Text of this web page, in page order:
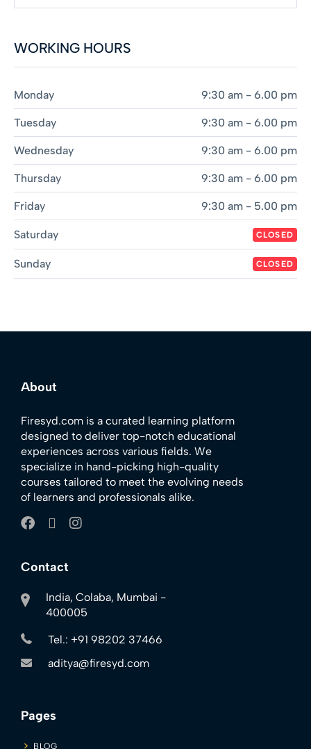
WORKING HOURS
Monday 9:30 am - 6.00 pm
Tuesday 9:30 am - 6.00 pm
Wednesday 9:30 am - 6.00 pm
Thursday 9:30 am - 6.00 pm
Friday 9:30 am - 5.00 pm
Saturday CLOSED
Sunday CLOSED
About
Firesyd.com is a curated learning platform
designed to deliver top-notch educational
experiences across various fields. We
specialize in hand-picking high-quality
courses tailored to meet the evolving needs
of learners and professionals alike.
Contact
India, Colaba, Mumbai -
400005
Tel.: +91 98202 37466
aditya@firesyd.com
Pages
BLOG